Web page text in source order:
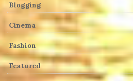
Blogging
Cinema
Fashion
Featured